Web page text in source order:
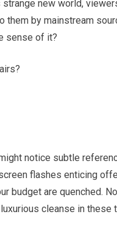
new world,
them by mainstream
sense of it?
notice subtle
flashes enticing
budget are quenched.
cleanse in these